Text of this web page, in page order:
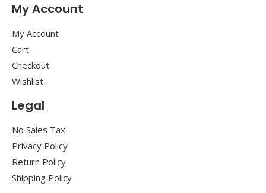
My Account
My Account
Cart
Checkout
Wishlist
Legal
No Sales Tax
Privacy Policy
Return Policy
Shipping Policy